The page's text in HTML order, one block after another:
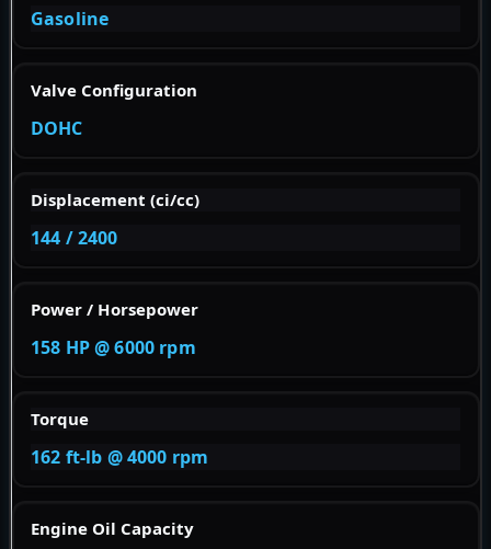
Gasoline
Valve Configuration
DOHC
Displacement (ci/cc)
144 / 2400
Power / Horsepower
158 HP @ 6000 rpm
Torque
162 ft-lb @ 4000 rpm
Engine Oil Capacity